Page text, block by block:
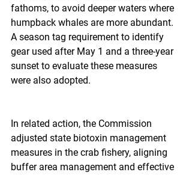
fathoms, to avoid deeper waters where
humpback whales are more abundant.
A season tag requirement to identify
gear used after May 1 and a three-year
sunset to evaluate these measures
were also adopted.
In related action, the Commission
adjusted state biotoxin management
measures in the crab fishery, aligning
buffer area management and effective